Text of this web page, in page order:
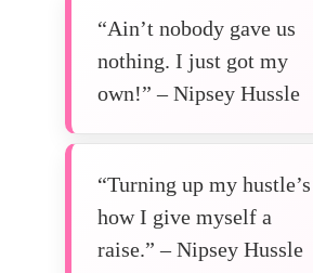
“Ain’t nobody gave us
nothing. I just got my
own!” – Nipsey Hussle
“Turning up my hustle’s
how I give myself a
raise.” – Nipsey Hussle